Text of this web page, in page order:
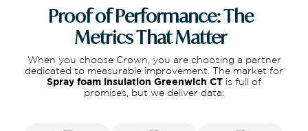
Proof of Performance: The
Metrics That Matter
When you choose Crown, you are choosing a partner
dedicated to measurable improvement. The market for
Spray foam insulation Greenwich CT is full of
promises, but we deliver data: